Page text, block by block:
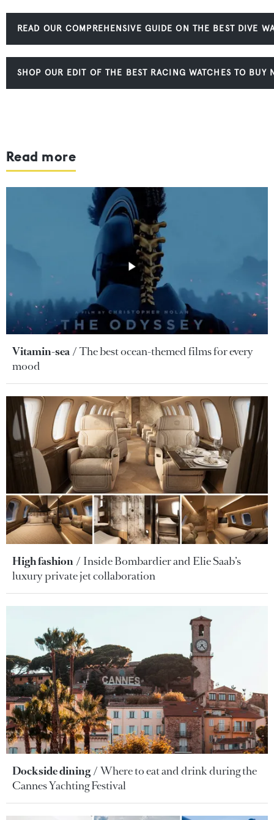
READ OUR COMPREHENSIVE GUIDE ON THE BEST DIVE
SHOP OUR EDIT OF THE BEST RACING WATCHES TO BUY
Read more
Vitamin-sea
The best ocean-themed films for every
mood
High fashion
Inside Bombardier and Elie Saab’s
luxury private jet collaboration
Dockside dining
Where to eat and drink during the
Cannes Yachting Festival